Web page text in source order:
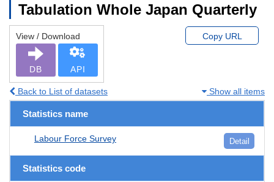
Tabulation Whole Japan Quarterly
View / Download
DB API
Copy URL
Back to List of datasets Show all items
Statistics name
Labour Force Survey Detail
Statistics code